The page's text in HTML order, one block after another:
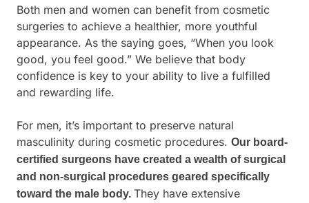
Both men and women can benefit from cosmetic
surgeries to achieve a healthier, more youthful
appearance. As the saying goes, “When you look
good, you feel good.” We believe that body
confidence is key to your ability to live a fulfilled
and rewarding life.
For men, it’s important to preserve natural
masculinity during cosmetic procedures. Our board-
certified surgeons have created a wealth of surgical
and non-surgical procedures geared specifically
toward the male body. They have extensive